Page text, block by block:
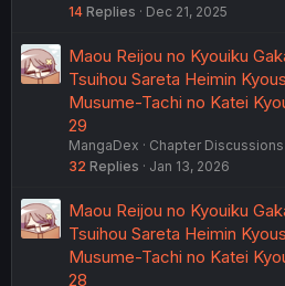
14 Replies Dec 21, 2025
Maou Reijou no Kyouiku
Tsuihou Sareta Heimin
Musume-Tachi no Katei
29
MangaDex
Chapter Discussions
32 Replies Jan 13, 2026
Maou Reijou no Kyouiku
Tsuihou Sareta Heimin
Musume-Tachi no Katei
28